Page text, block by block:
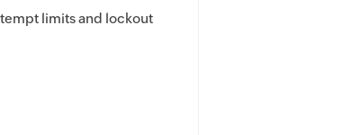
limits and lockout